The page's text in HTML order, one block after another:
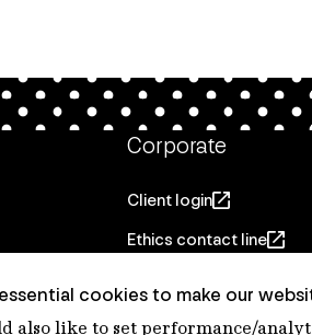
Corporate
Client login
Ethics contact line
Privacy notices
cookies to make our
also like to set performance/